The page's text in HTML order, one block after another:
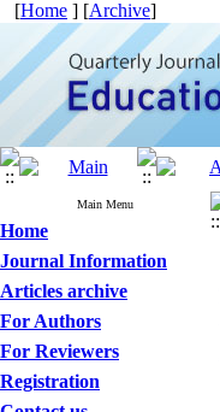
[Home ] [Archive]
Main Menu
Home
Journal Information
Articles archive
For Authors
For Reviewers
Registration